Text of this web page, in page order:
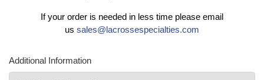
If your order is needed in less time please email
us sales@lacrossespecialties.com
Additional Information